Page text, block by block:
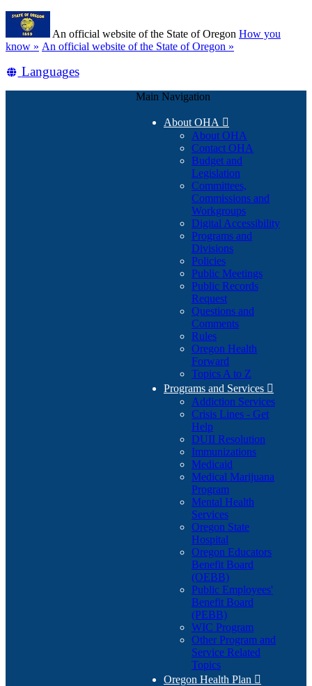
Skip
main
content
An official website of the State of Oregon How you
know » (how
identify
An official website of the State of Oregon »
Translate
Languages
Main Navigation
About OHA 
About OHA
Contact OHA
Budget and
Legislation
Committees,
Commissions and
Workgroups
Digital Accessibility
Programs and
Divisions
Policies
Public Meetings
Public Records
Request
Questions and
Comments
Rules
Oregon Health
Forward
Topics A to Z
Programs and Services 
Addiction Services
Crisis Lines - Get
Help
DUII Resolution
Immunizations
Medicaid
Medical Marijuana
Program
Mental Health
Services
Oregon State
Hospital
Oregon Educators
Benefit Board
(OEBB)
Public Employees'
Benefit Board
(PEBB)
WIC Program
Other Program and
Service Related
Topics
Oregon Health Plan 